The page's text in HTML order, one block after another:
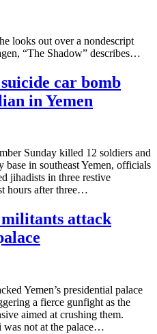
looks out over a nondescript
“The Shadow” describes…
car bomb
in Yemen
Sunday killed 12 soldiers and
in southeast Yemen, officials
jihadists in three restive
hours after three…
militants attack
Yemen’s presidential palace
a fierce gunfight as the
aimed at crushing them.
was not at the palace…